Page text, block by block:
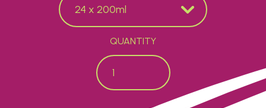
QUANTITY
French Pink quantity